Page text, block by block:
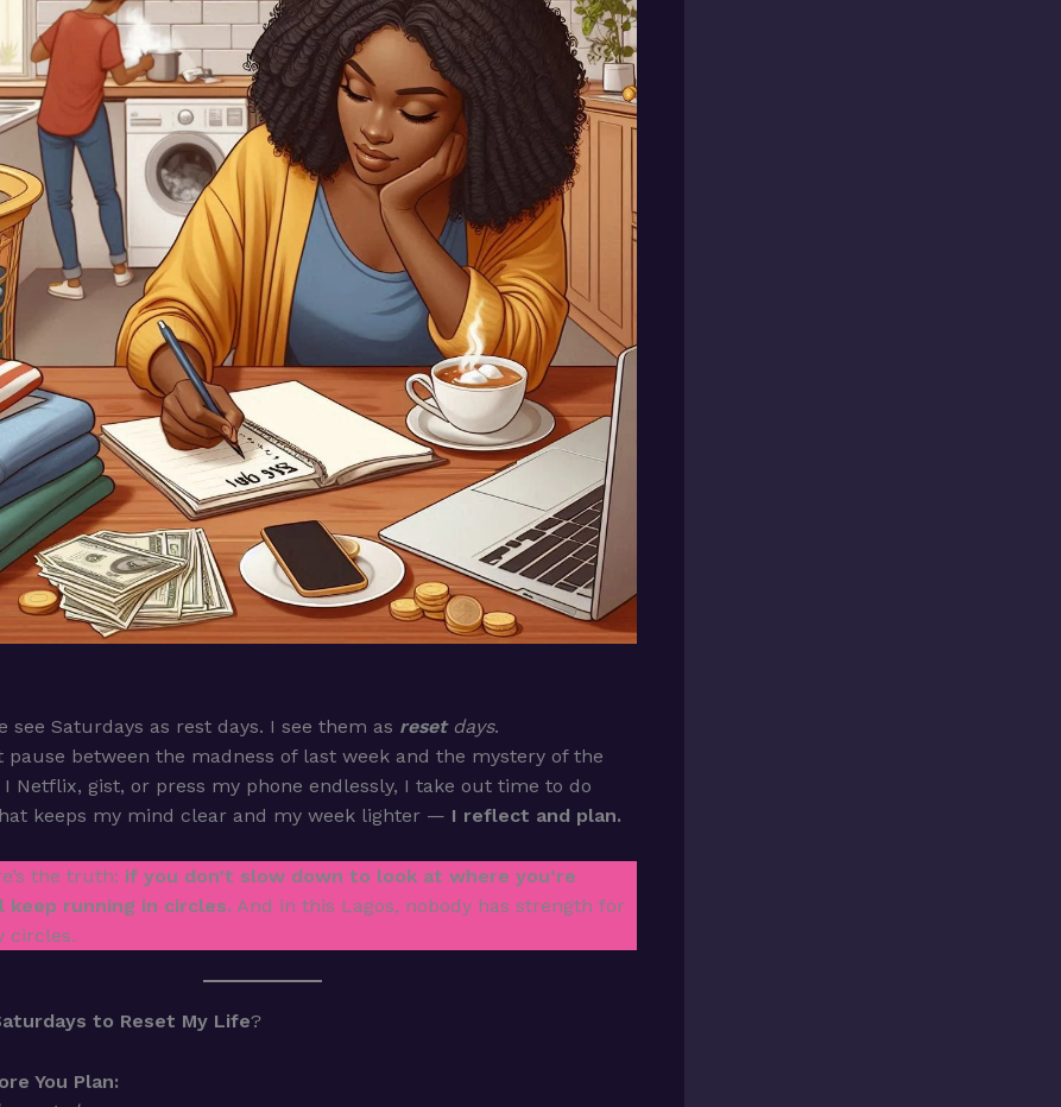
see Saturdays as rest days. I see them as resetdays.
pause between the madness of last week and the mystery of the
I Netflix, gist, or press my phone endlessly, I take out time to do
keeps my mind clear and my week lighter — I reflect and plan.
the truth: if you don’t slow down to look at where you’re
keep running in circles. And in this Lagos, nobody has strength for
circles.
to Reset My Life?
You Plan: